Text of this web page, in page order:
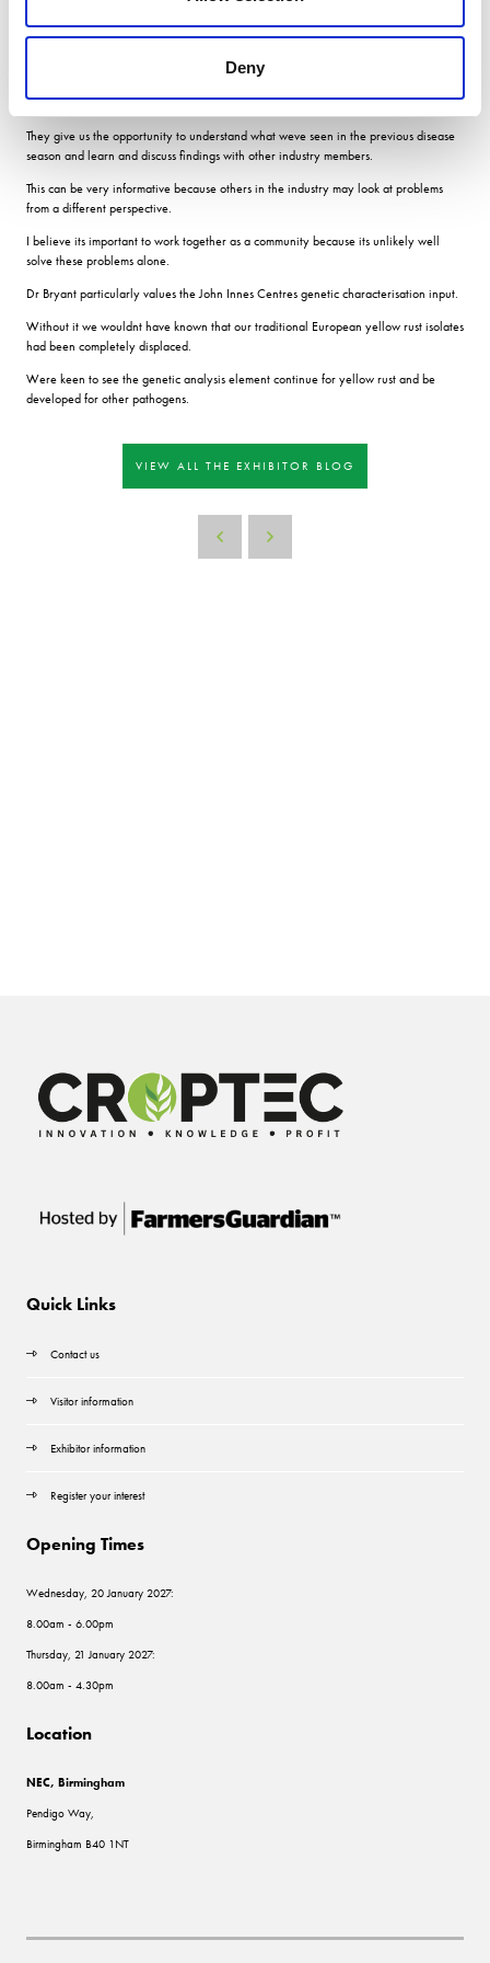
Deny
As breeders, we need to encourage disease in our trials so we can choose which
Meetings We also appreciate the annual UKCPVS meetings.
They give us the opportunity to understand what weve seen in the previous disease
season and learn and discuss findings with other industry members.
This can be very informative because others in the industry may look at problems
from a different perspective.
I believe its important to work together as a community because its unlikely well
solve these problems alone.
Dr Bryant particularly values the John Innes Centres genetic characterisation input.
Without it we wouldnt have known that our traditional European yellow rust isolates
had been completely displaced.
Were keen to see the genetic analysis element continue for yellow rust and be
developed for other pathogens.
VIEW ALL THE EXHIBITOR BLOG
Quick Links
Contact us
Visitor information
Exhibitor information
Register your interest
Opening Times
Wednesday, 20 January 2027:
8.00am - 6.00pm
Thursday, 21 January 2027:
8.00am - 4.30pm
Location
NEC, Birmingham
Pendigo Way,
Birmingham B40 1NT